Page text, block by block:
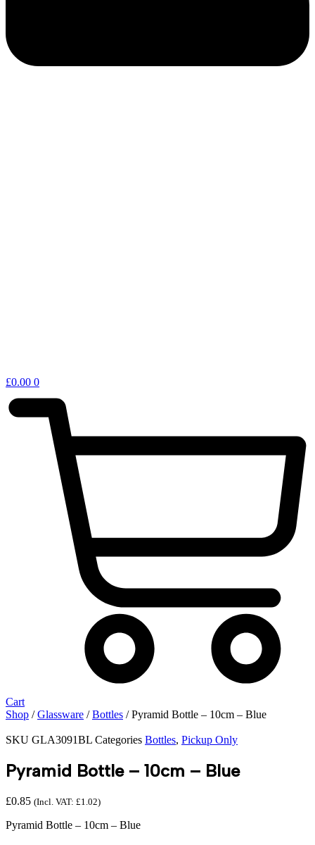
£0.00 0
Cart
Shop /Glassware /Bottles / Pyramid Bottle – 10cm – Blue
SKU GLA3091BL Categories Bottles, Pickup Only
Pyramid Bottle – 10cm – Blue
£0.85 (Incl. VAT: £1.02)
Pyramid Bottle – 10cm – Blue